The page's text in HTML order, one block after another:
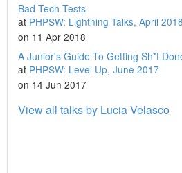
Bad Tech Tests
at PHPSW: Lightning Talks, April 2018
on 11 Apr 2018
A Junior's Guide To Getting Sh*t
at PHPSW: Level Up, June 2017
on 14 Jun 2017
View all talks by Lucia Velasco